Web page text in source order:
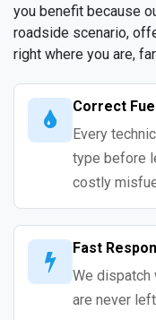
you benefit because
roadside scenario,
right where you are,
Correct
Every
type before
costly
Fast
We dispatch
are never